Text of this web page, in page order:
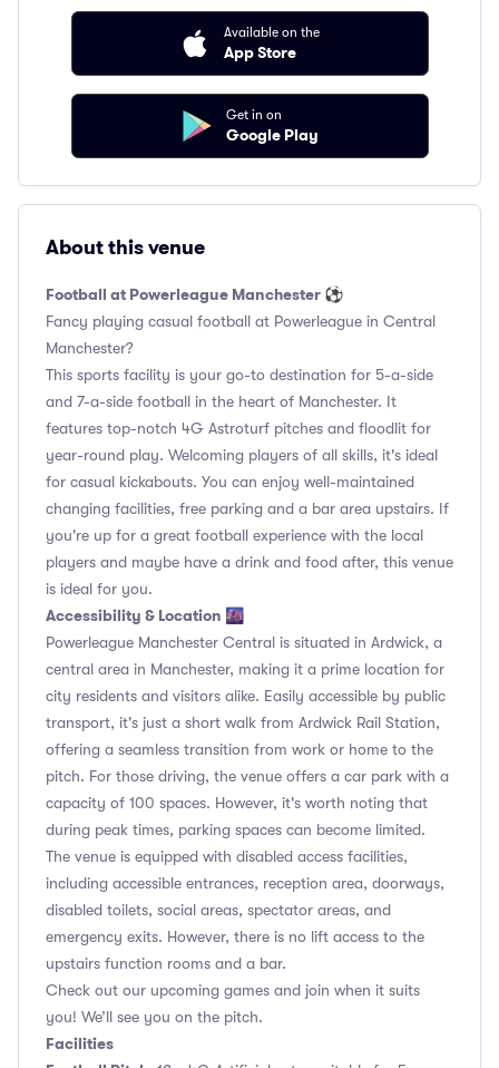
Available on the
App Store
Get in on
Google Play
About this venue
Football at Powerleague Manchester ⚽️
Fancy playing casual football at Powerleague in Central
Manchester?
This sports facility is your go-to destination for 5-a-side
and 7-a-side football in the heart of Manchester. It
features top-notch 4G Astroturf pitches and floodlit for
year-round play. Welcoming players of all skills, it's ideal
for casual kickabouts. You can enjoy well-maintained
changing facilities, free parking and a bar area upstairs. If
you're up for a great football experience with the local
players and maybe have a drink and food after, this venue
is ideal for you.
Accessibility & Location 🌆
Powerleague Manchester Central is situated in Ardwick, a
central area in Manchester, making it a prime location for
city residents and visitors alike. Easily accessible by public
transport, it's just a short walk from Ardwick Rail Station,
offering a seamless transition from work or home to the
pitch. For those driving, the venue offers a car park with a
capacity of 100 spaces. However, it's worth noting that
during peak times, parking spaces can become limited.
The venue is equipped with disabled access facilities,
including accessible entrances, reception area, doorways,
disabled toilets, social areas, spectator areas, and
emergency exits. However, there is no lift access to the
upstairs function rooms and a bar.
Check out our upcoming games and join when it suits
you! We’ll see you on the pitch.
Facilities